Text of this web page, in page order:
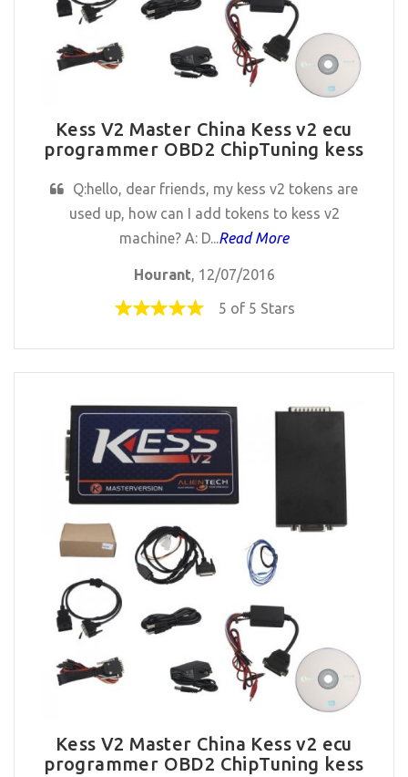
Kess V2 Master China Kess v2 ecu
programmer OBD2 ChipTuning kess
Q:hello, dear friends, my kess v2 tokens are
used up, how can I add tokens to kess v2
machine? A: D...Read More
Hourant, 12/07/2016
5 of 5 Stars
Kess V2 Master China Kess v2 ecu
programmer OBD2 ChipTuning kess